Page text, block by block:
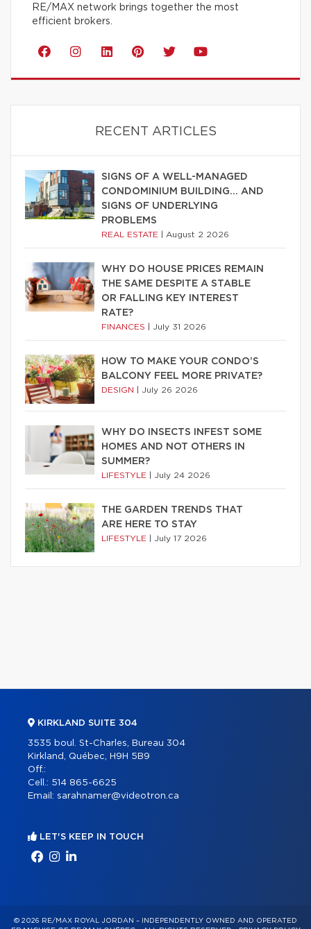
RE/MAX network brings together the most
efficient brokers.
RECENT ARTICLES
SIGNS OF A WELL-MANAGED
CONDOMINIUM BUILDING… AND
SIGNS OF UNDERLYING
PROBLEMS
REAL ESTATE August 2 2026
WHY DO HOUSE PRICES REMAIN
THE SAME DESPITE A STABLE
OR FALLING KEY INTEREST
RATE?
FINANCES July 31 2026
HOW TO MAKE YOUR CONDO’S
BALCONY FEEL MORE PRIVATE?
DESIGN July 26 2026
WHY DO INSECTS INFEST SOME
HOMES AND NOT OTHERS IN
SUMMER?
LIFESTYLE July 24 2026
THE GARDEN TRENDS THAT
ARE HERE TO STAY
LIFESTYLE July 17 2026
KIRKLAND SUITE 304
3535 boul. St-Charles, Bureau 304
Kirkland, Québec, H9H 5B9
Off.:
Cell.: 514 865-6625
Email: sarahnamer@videotron.ca
LET'S KEEP IN TOUCH
© 2026 RE/MAX ROYAL JORDAN – INDEPENDENTLY OWNED AND OPERATED